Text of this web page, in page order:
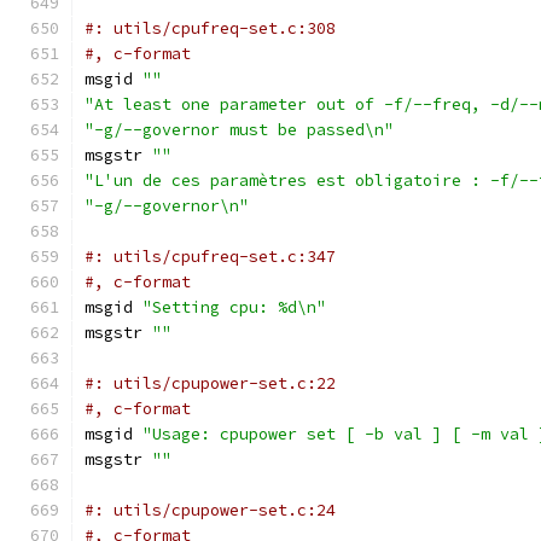
#: utils/cpufreq-set.c:308
#, c-format
msgid ""
"At least one parameter out of -f/--freq, -d/--
"-g/--governor must be passed\n"
msgstr ""
"L'un de ces paramètres est obligatoire : -
"-g/--governor\n"
#: utils/cpufreq-set.c:347
#, c-format
msgid "Setting cpu: %d\n"
msgstr ""
#: utils/cpupower-set.c:22
#, c-format
msgid "Usage: cpupower set [ -b val ] [ -m
msgstr ""
#: utils/cpupower-set.c:24
#, c-format